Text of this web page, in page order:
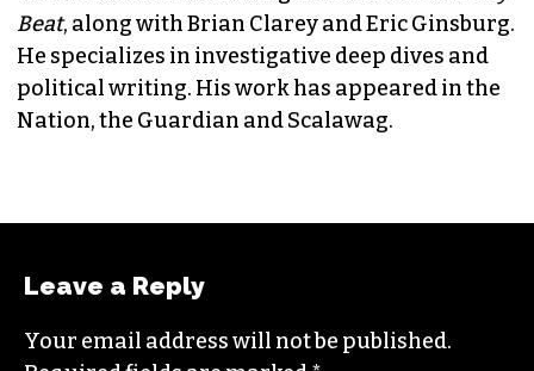
JORDAN GREEN
EDITORIAL CONSULTANT & FOUNDING
MEMBER (HE/HIM)
Columbia University and worked as a reporter
the Triad. He is a founding member of
He specializes in investigative deep dives and